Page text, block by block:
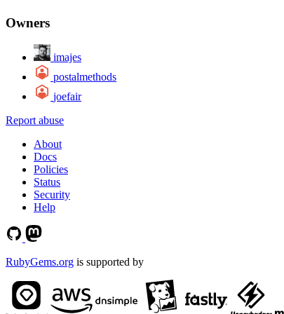
Owners
imajes
postalmethods
joefair
Report abuse
About
Docs
Policies
Status
Security
Help
RubyGems.org is supported by